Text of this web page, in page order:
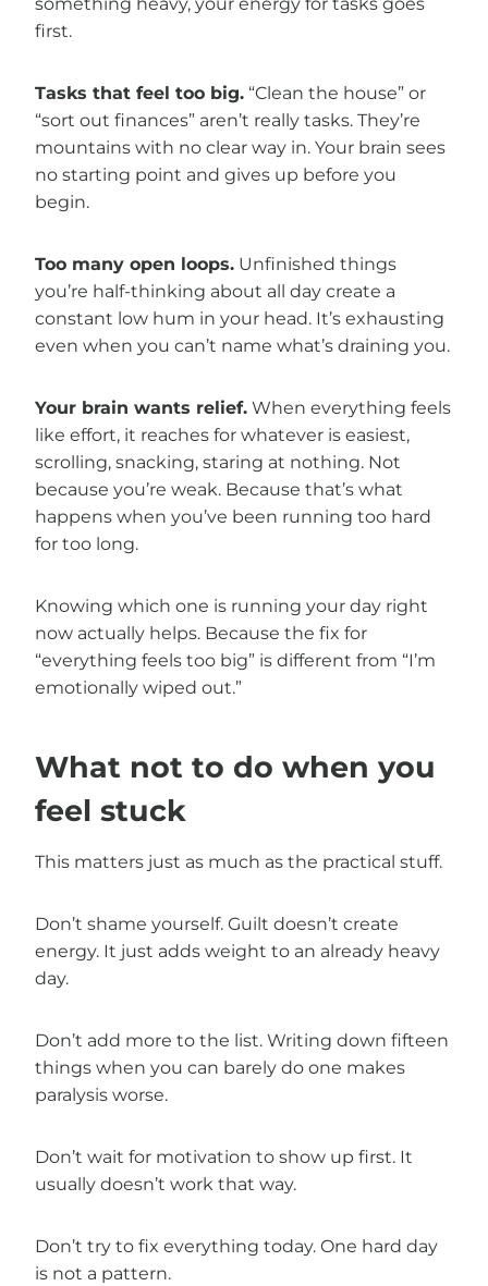
first.
Tasks that feel too big. “Clean the house” or
“sort out finances” aren’t really tasks. They’re
mountains with no clear way in. Your brain sees
no starting point and gives up before you
begin.
Too many open loops. Unfinished things
you’re half-thinking about all day create a
constant low hum in your head. It’s exhausting
even when you can’t name what’s draining you.
Your brain wants relief. When everything feels
like effort, it reaches for whatever is easiest,
scrolling, snacking, staring at nothing. Not
because you’re weak. Because that’s what
happens when you’ve been running too hard
for too long.
Knowing which one is running your day right
now actually helps. Because the fix for
“everything feels too big” is different from “I’m
emotionally wiped out.”
What not to do when you
feel stuck
This matters just as much as the practical stuff.
Don’t shame yourself. Guilt doesn’t create
energy. It just adds weight to an already heavy
day.
Don’t add more to the list. Writing down fifteen
things when you can barely do one makes
paralysis worse.
Don’t wait for motivation to show up first. It
usually doesn’t work that way.
Don’t try to fix everything today. One hard day
is not a pattern.